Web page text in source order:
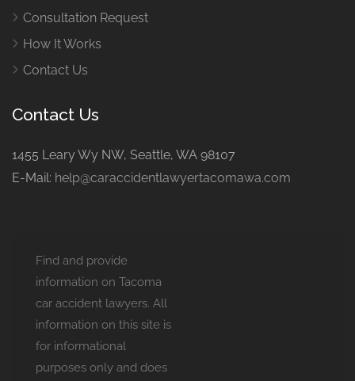
Consultation Request
How It Works
Contact Us
Contact Us
1455 Leary Wy NW, Seattle, WA 98107
E-Mail: help@caraccidentlawyertacomawa.com
Find and provide
information on Tacoma
car accident lawyers. All
information on this site is
for informational
purposes only and does